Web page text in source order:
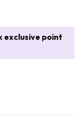
exclusive point